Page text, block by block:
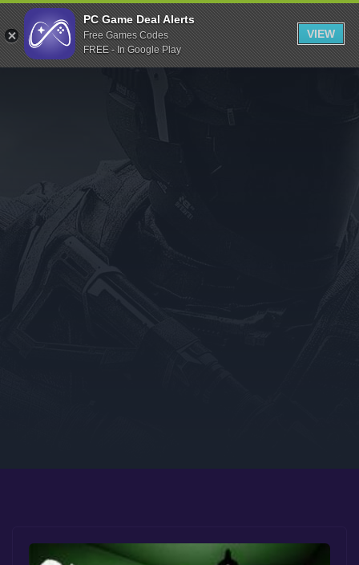
Indiegala
Playstation
Humble Bundle
Itch.io
Rockstar Games
Microsoft Store
PC Game Deal Alerts
Free Games Codes
FREE - In Google Play
VIEW